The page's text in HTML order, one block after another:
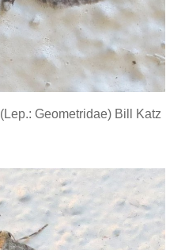
(Lep.: Geometridae) Bill Katz